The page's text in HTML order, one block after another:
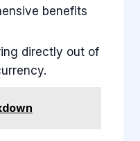
benefits
directly out of